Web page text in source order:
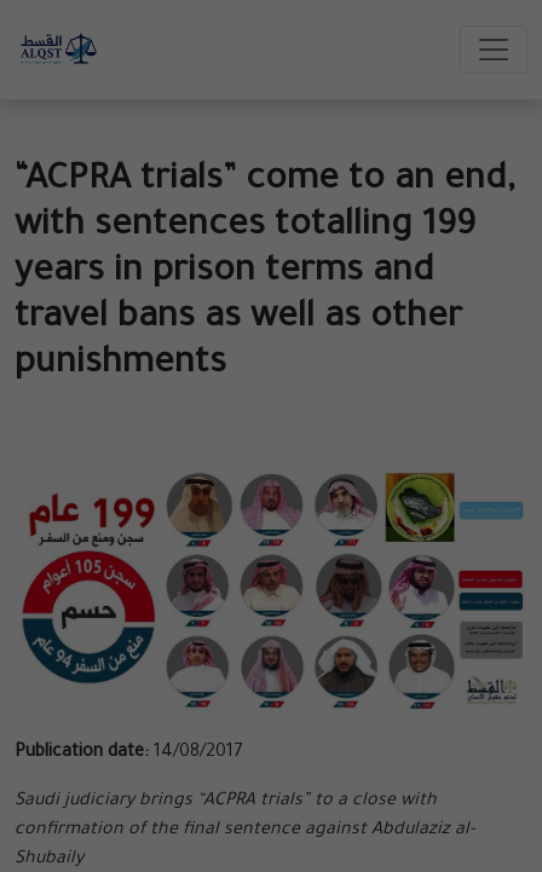
“ACPRA trials” come to an end,
with sentences totalling 199
years in prison terms and
travel bans as well as other
punishments
Publication date: 14/08/2017
Saudi judiciary brings “ACPRA trials” to a close with
confirmation of the final sentence against Abdulaziz al-
Shubaily